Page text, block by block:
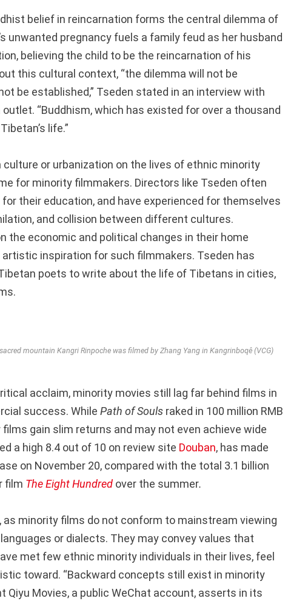
belief in reincarnation forms the central dilemma of
unwanted pregnancy fuels a family feud as her husband
believing the child to be the reincarnation of his
this cultural context, “the dilemma will not be
be established,” Tseden stated in an interview with
“Buddhism, which has existed for over a thousand
life.”
or urbanization on the lives of ethnic minority
for minority filmmakers. Directors like Tseden often
their education, and have experienced for themselves
and collision between different cultures.
the economic and political changes in their home
inspiration for such filmmakers. Tseden has
poets to write about the life of Tibetans in cities,
mountain Kangri Rinpoche was filmed by Zhang Yang in Kangrinboqê (VCG)
acclaim, minority movies still lag far behind films in
success. While Path of Souls raked in 100 million RMB
gain slim returns and may not even achieve wide
a high 8.4 out of 10 on review site Douban, has made
on November 20, compared with the total 3.1 billion
film The Eight Hundred over the summer.
as minority films do not conform to mainstream viewing
or dialects. They may convey values that
met few ethnic minority individuals in their lives, feel
toward. “Backward concepts still exist in minority
Qiyu Movies, a public WeChat account, asserts in its